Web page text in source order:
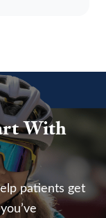
With
patients get